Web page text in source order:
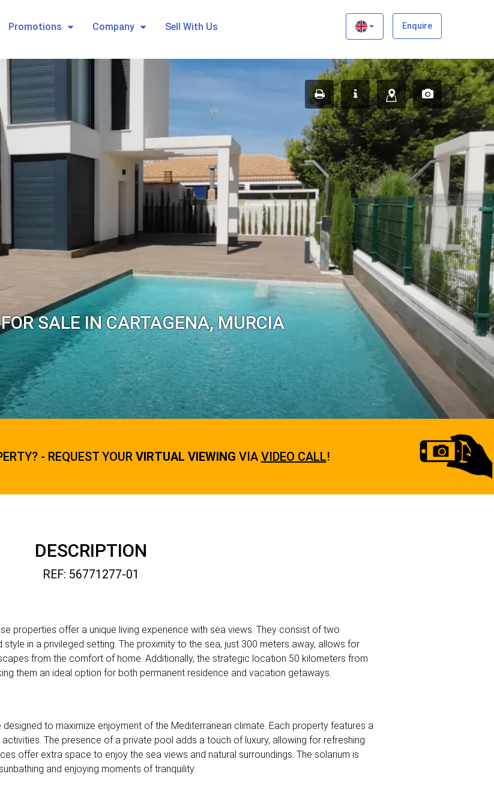
Promotions Company Sell With Us Enquire
SALE IN CARTAGENA, MURCIA
- REQUEST YOUR VIRTUAL VIEWING VIA VIDEO CALL!
DESCRIPTION
REF: 56771277-01
properties offer a unique living experience with sea views. They consist of two
in a privileged setting. The proximity to the sea, just 300 meters away, allows for
from the comfort of home. Additionally, the strategic location 50 kilometers from
them an ideal option for both permanent residence and vacation getaways.
to maximize enjoyment of the Mediterranean climate. Each property features a
The presence of a private pool adds a touch of luxury, allowing for refreshing
offer extra space to enjoy the sea views and natural surroundings. The solarium is
and enjoying moments of tranquility.